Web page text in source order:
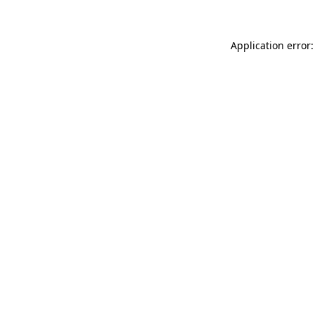
Application